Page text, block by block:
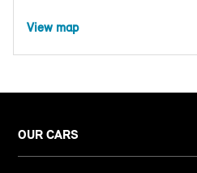
View map
OUR CARS